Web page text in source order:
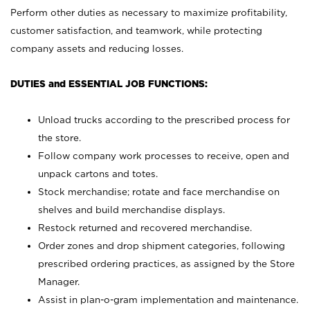
Perform other duties as necessary to maximize profitability,
customer satisfaction, and teamwork, while protecting
company assets and reducing losses.
DUTIES and ESSENTIAL JOB FUNCTIONS:
Unload trucks according to the prescribed process for
the store.
Follow company work processes to receive, open and
unpack cartons and totes.
Stock merchandise; rotate and face merchandise on
shelves and build merchandise displays.
Restock returned and recovered merchandise.
Order zones and drop shipment categories, following
prescribed ordering practices, as assigned by the Store
Manager.
Assist in plan-o-gram implementation and maintenance.